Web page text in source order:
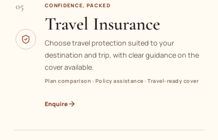
05 CONFIDENCE, PACKED
Travel Insurance
Choose travel protection suited to your
destination and trip, with clear guidance on the
cover available.
Plan comparison · Policy assistance · Travel-ready cover
Enquire